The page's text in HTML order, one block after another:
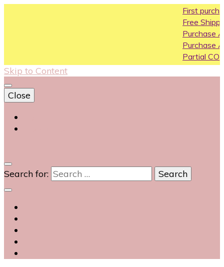
First purchase coupon
Free Shipping All Over India
Purchase Above10k Use
Purchase Above 20k Use
Partial COD available on
Skip to Content
Close
Search for: